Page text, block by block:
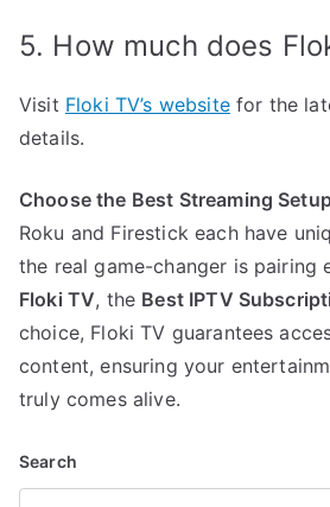
5. How much does
Visit Floki TV’s websitefor the
details.
Choose the Best Streaming
Roku and Firestick each have
the real game-changer is pairing
Floki TV, the Best IPTV
choice, Floki TV guarantees
content, ensuring your
truly comes alive.
Search